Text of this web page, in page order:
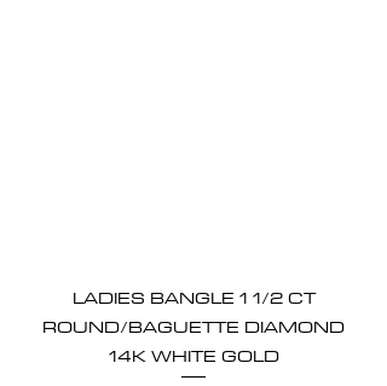
LADIES BANGLE 1 1/2 CT
ROUND/BAGUETTE DIAMOND
14K WHITE GOLD